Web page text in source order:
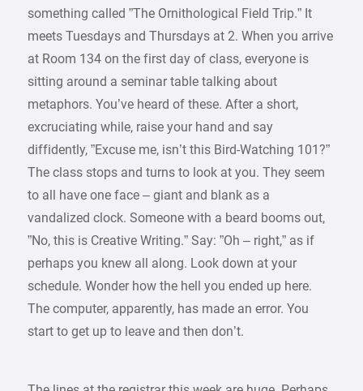
something called ”The Ornithological Field Trip.” It
meets Tuesdays and Thursdays at 2. When you arrive
at Room 134 on the first day of class, everyone is
sitting around a seminar table talking about
metaphors. You’ve heard of these. After a short,
excruciating while, raise your hand and say
diffidently, ”Excuse me, isn’t this Bird-Watching 101?”
The class stops and turns to look at you. They seem
to all have one face – giant and blank as a
vandalized clock. Someone with a beard booms out,
”No, this is Creative Writing.” Say: ”Oh – right,” as if
perhaps you knew all along. Look down at your
schedule. Wonder how the hell you ended up here.
The computer, apparently, has made an error. You
start to get up to leave and then don’t.